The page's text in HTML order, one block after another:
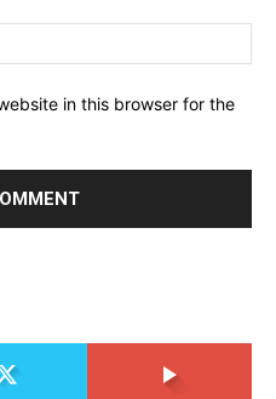
in this browser for the